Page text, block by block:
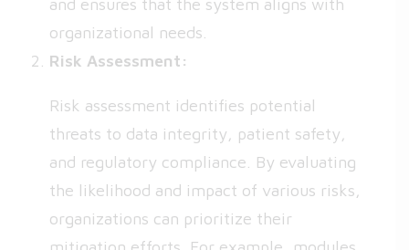
and ensures that the system aligns with
organizational needs.
Risk Assessment:
Risk assessment identifies potential
threats to data integrity, patient safety,
and regulatory compliance. By evaluating
the likelihood and impact of various risks,
organizations can prioritize their